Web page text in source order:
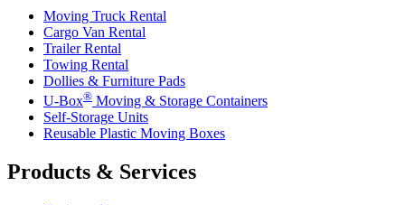
Moving Truck Rental
Cargo Van Rental
Trailer Rental
Towing Rental
Dollies & Furniture Pads
U-Box® Moving & Storage Containers
Self-Storage Units
Reusable Plastic Moving Boxes
Products & Services